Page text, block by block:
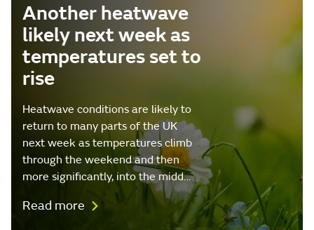
Another heatwave
likely next week as
temperatures set to
rise
Heatwave conditions are likely to
return to many parts of the UK
next week as temperatures climb
through the weekend and then
more significantly, into the midd…
Read more